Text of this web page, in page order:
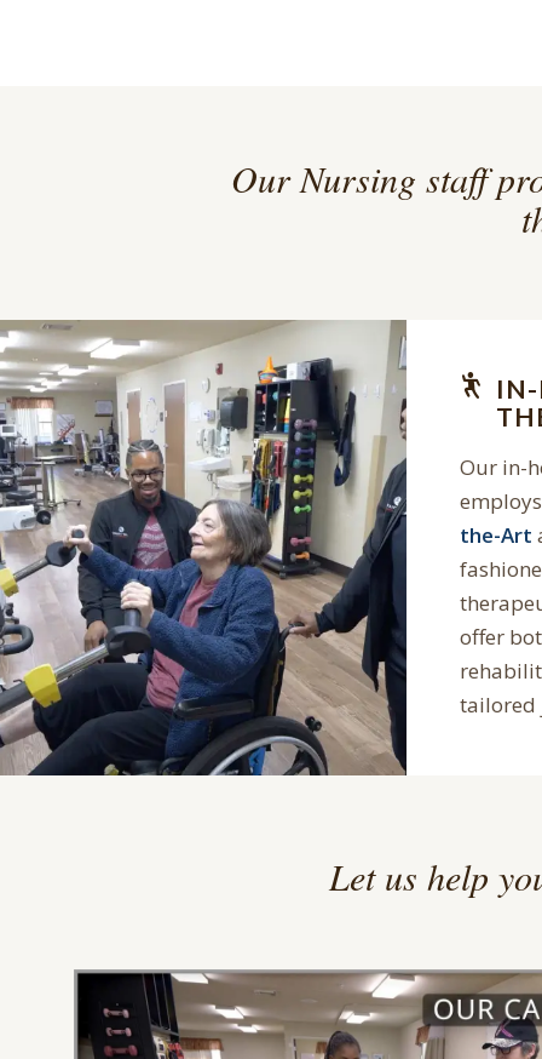
Our Nursing staff
IN-
Our in-
the-Art
offer
tailored
Let us help